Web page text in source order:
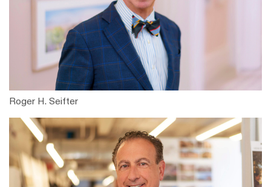
Roger H. Seifter